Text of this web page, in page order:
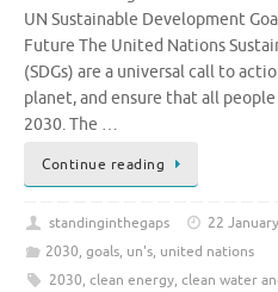
UN Sustainable Development
Future The United Nations
(SDGs) are a universal call to
planet, and ensure that all
2030. The …
Continue reading
standinginthegaps
22
2030, goals, un's, united nations
2030, clean energy, clean water